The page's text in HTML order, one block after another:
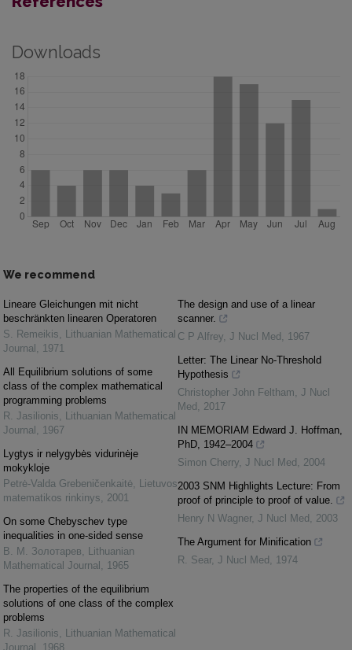
Downloads
We recommend
Lineare Gleichungen mit nicht
beschränkten linearen Operatoren
S. Remeikis, Lithuanian Mathematical
Journal , 1971
All Equilibrium solutions of some
class of the complex mathematical
programming problems
R. Jasilionis, Lithuanian Mathematical
Journal , 1967
Lygtys ir nelygybės vidurinėje
mokykloje
Petrė-Valda Grebeničenkaitė, Lietuvos
matematikos rinkinys, 2001
On some Chebyschev type
inequalities in one-sided sense
В. М. Золотарев, Lithuanian
Mathematical Journal , 1965
The properties of the equilibrium
solutions of one class of the complex
problems
R. Jasilionis, Lithuanian Mathematical
Journal , 1968
The design and use of a linear
scanner.
C P Alfrey, J Nucl Med , 1967
Letter: The Linear No-Threshold
Hypothesis
Christopher John Feltham, J Nucl
Med , 2017
IN MEMORIAM Edward J. Hoffman,
PhD, 1942–2004
Simon Cherry, J Nucl Med , 2004
2003 SNM Highlights Lecture: From
proof of principle to proof of value.
Henry N Wagner, J Nucl Med , 2003
The Argument for Minification
R. Sear, J Nucl Med , 1974